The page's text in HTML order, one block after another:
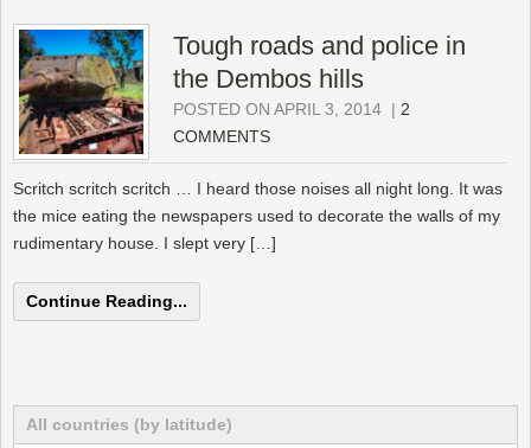
Tough roads and police in
the Dembos hills
POSTED ON APRIL 3, 2014 | 2
COMMENTS
Scritch scritch scritch … I heard those noises all night long. It was
the mice eating the newspapers used to decorate the walls of my
rudimentary house. I slept very […]
Continue Reading...
All countries (by latitude)